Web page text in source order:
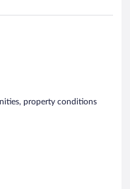
property conditions